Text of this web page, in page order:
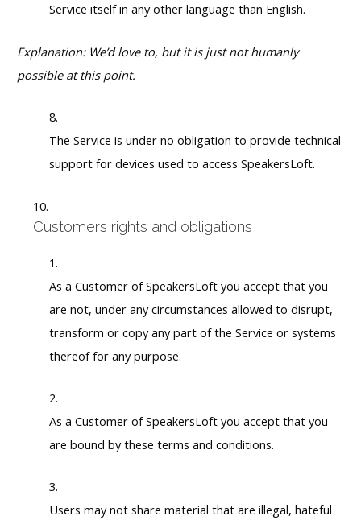
Service itself in any other language than English.
Explanation: We’d love to, but it is just not humanly
possible at this point.
The Service is under no obligation to provide technical
support for devices used to access SpeakersLoft.
Customers rights and obligations
As a Customer of SpeakersLoft you accept that you
are not, under any circumstances allowed to disrupt,
transform or copy any part of the Service or systems
thereof for any purpose.
As a Customer of SpeakersLoft you accept that you
are bound by these terms and conditions.
Users may not share material that are illegal, hateful